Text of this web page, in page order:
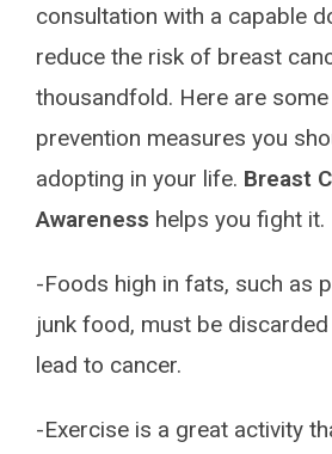
consultation with a capable
reduce the risk of breast
thousandfold. Here are
prevention measures you
adopting in your life. Breast
Awareness helps you fight it.
-Foods high in fats, such as
junk food, must be
lead to cancer.
-Exercise is a great activity